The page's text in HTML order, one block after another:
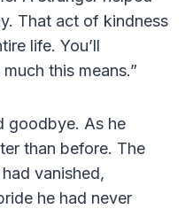
That act of kindness
life. You’ll
this means.”
goodbye. As he
than before. The
vanished,
he had never